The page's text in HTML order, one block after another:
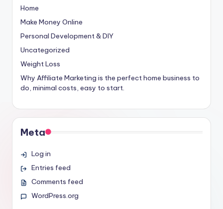
Home
Make Money Online
Personal Development & DIY
Uncategorized
Weight Loss
Why Affiliate Marketing is the perfect home business to
do, minimal costs, easy to start.
Meta
Log in
Entries feed
Comments feed
WordPress.org